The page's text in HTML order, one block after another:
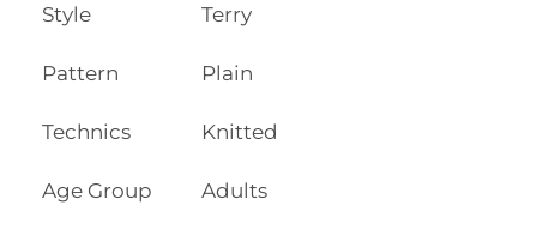
Style Terry
Pattern Plain
Technics Knitted
Age Group Adults